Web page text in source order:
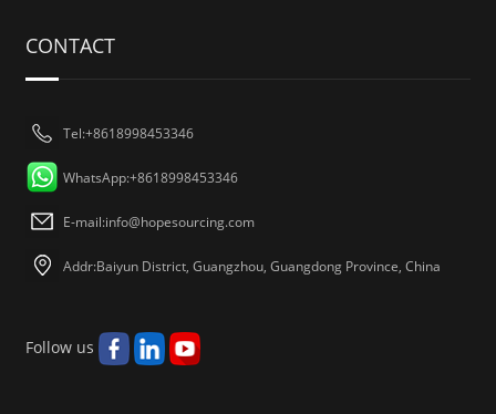
CONTACT
Tel:+8618998453346
WhatsApp:+8618998453346
E-mail:info@hopesourcing.com
Addr:Baiyun District, Guangzhou, Guangdong Province, China
Follow us